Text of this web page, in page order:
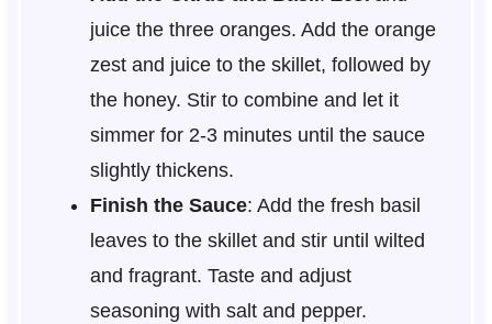
juice the three oranges. Add the orange
zest and juice to the skillet, followed by
the honey. Stir to combine and let it
simmer for 2-3 minutes until the sauce
slightly thickens.
Finish the Sauce: Add the fresh basil
leaves to the skillet and stir until wilted
and fragrant. Taste and adjust
seasoning with salt and pepper.